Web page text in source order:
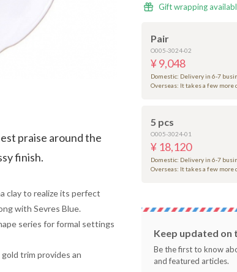
praise around the
finish.
clay to realize its perfect
with Sevres Blue.
series for formal settings
trim provides an
Gift wrapping
Pair
O005-3024-02
¥ 9,048
Domestic: Delivery in 6-7
Overseas: It takes a few more
5 pcs
O005-3024-01
¥ 18,120
Domestic: Delivery in 6-7
Overseas: It takes a few more
Keep updated on
Be the first to know
and featured articles.